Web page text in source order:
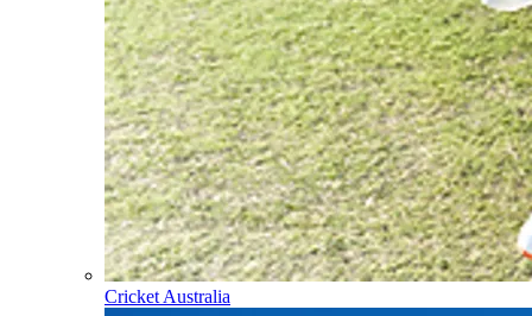
Cricket Australia